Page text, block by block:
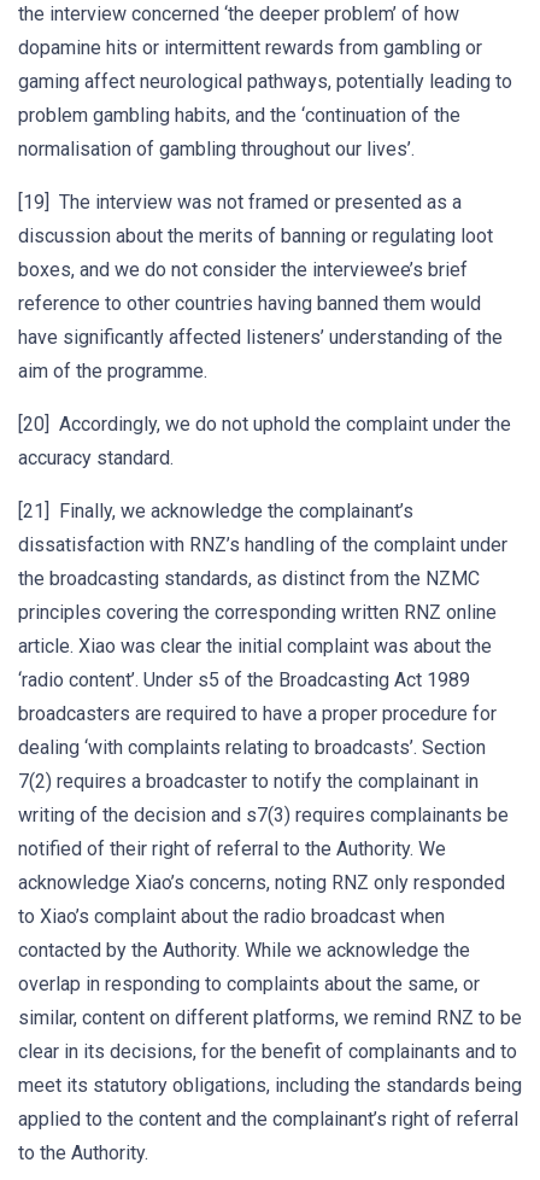
the interview concerned ‘the deeper problem’ of how
dopamine hits or intermittent rewards from gambling or
gaming affect neurological pathways, potentially leading to
problem gambling habits, and the ‘continuation of the
normalisation of gambling throughout our lives’.
[19] The interview was not framed or presented as a
discussion about the merits of banning or regulating loot
boxes, and we do not consider the interviewee’s brief
reference to other countries having banned them would
have significantly affected listeners’ understanding of the
aim of the programme.
[20] Accordingly, we do not uphold the complaint under the
accuracy standard.
[21] Finally, we acknowledge the complainant’s
dissatisfaction with RNZ’s handling of the complaint under
the broadcasting standards, as distinct from the NZMC
principles covering the corresponding written RNZ online
article. Xiao was clear the initial complaint was about the
‘radio content’. Under s5 of the Broadcasting Act 1989
broadcasters are required to have a proper procedure for
dealing ‘with complaints relating to broadcasts’. Section
7(2) requires a broadcaster to notify the complainant in
writing of the decision and s7(3) requires complainants be
notified of their right of referral to the Authority. We
acknowledge Xiao’s concerns, noting RNZ only responded
to Xiao’s complaint about the radio broadcast when
contacted by the Authority. While we acknowledge the
overlap in responding to complaints about the same, or
similar, content on different platforms, we remind RNZ to be
clear in its decisions, for the benefit of complainants and to
meet its statutory obligations, including the standards being
applied to the content and the complainant’s right of referral
to the Authority.